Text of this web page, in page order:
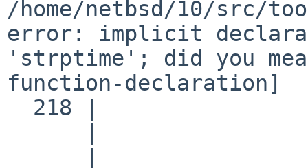
/home/netbsd/10/src/
error: implicit
'strptime'; did you
function-declaration]